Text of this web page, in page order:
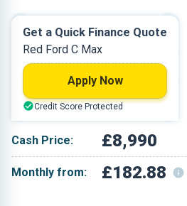
Diesel
1.498 L
Red
Cash Price: £8,990
Monthly from: £182.88
Get a Quick Finance Quote
Red Ford C Max
Apply Now
Credit Score Protected